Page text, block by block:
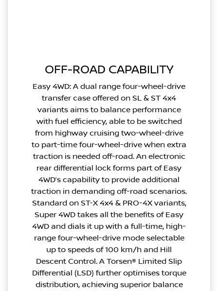
OFF-ROAD CAPABILITY
Easy 4WD: A dual range four-wheel-drive
transfer case offered on SL & ST 4x4
variants aims to balance performance
with fuel efficiency, able to be switched
from highway cruising two-wheel-drive
to part-time four-wheel-drive when extra
traction is needed off-road. An electronic
rear differential lock forms part of Easy
4WD’s capability to provide additional
traction in demanding off-road scenarios.
Standard on ST-X 4x4 & PRO-4X variants,
Super 4WD takes all the benefits of Easy
4WD and dials it up with a full-time, high-
range four-wheel-drive mode selectable
up to speeds of 100 km/h and Hill
Descent Control. A Torsen® Limited Slip
Differential (LSD) further optimises torque
distribution, achieving superior balance